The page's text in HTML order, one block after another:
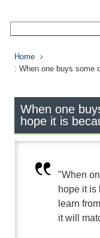
Home
: When one buys some
When one
hope it is
"When
hope it is
learn
it will